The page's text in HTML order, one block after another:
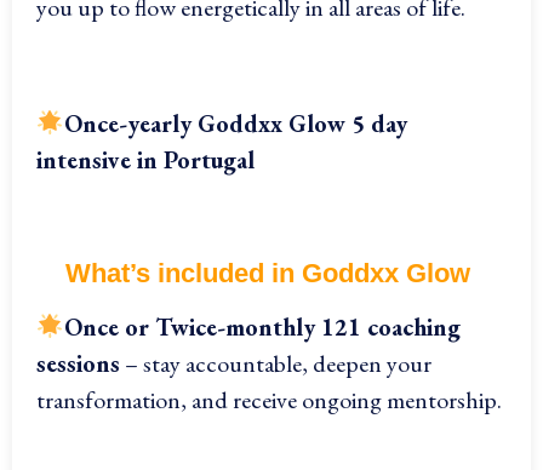
you up to flow energetically in all areas of life.
Once-yearlyGoddxx Glow 5 day
intensive in Portugal
What’s included in Goddxx Glow
Once or Twice-monthly 121 coaching
sessions – stay accountable, deepen your
transformation, and receive ongoing mentorship.